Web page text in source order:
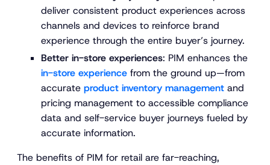
deliver consistent product experiences across
channels and devices to reinforce brand
experience through the entire buyer’s journey.
Better in-store experiences: PIM enhances the
in-store experience from the ground up—from
accurate product inventory management and
pricing management to accessible compliance
data and self-service buyer journeys fueled by
accurate information.
The benefits of PIM for retail are far-reaching,